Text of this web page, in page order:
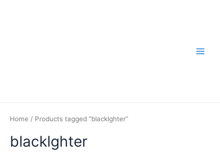
Home / Products tagged “blacklghter”
blacklghter